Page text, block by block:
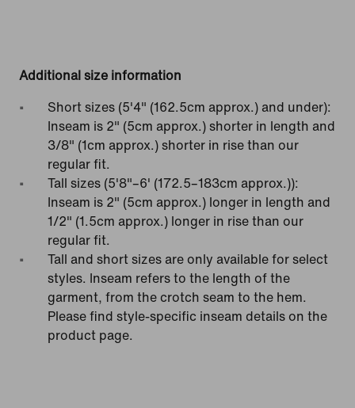
Additional size information
Short sizes (5'4" (162.5cm approx.) and under):
Inseam is 2" (5cm approx.) shorter in length and
3/8" (1cm approx.) shorter in rise than our
regular fit.
Tall sizes (5'8"–6' (172.5–183cm approx.)):
Inseam is 2" (5cm approx.) longer in length and
1/2" (1.5cm approx.) longer in rise than our
regular fit.
Tall and short sizes are only available for select
styles. Inseam refers to the length of the
garment, from the crotch seam to the hem.
Please find style-specific inseam details on the
product page.